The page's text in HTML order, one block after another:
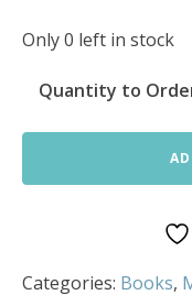
Only 0 left in stock
Quantity to
Categories: Books,